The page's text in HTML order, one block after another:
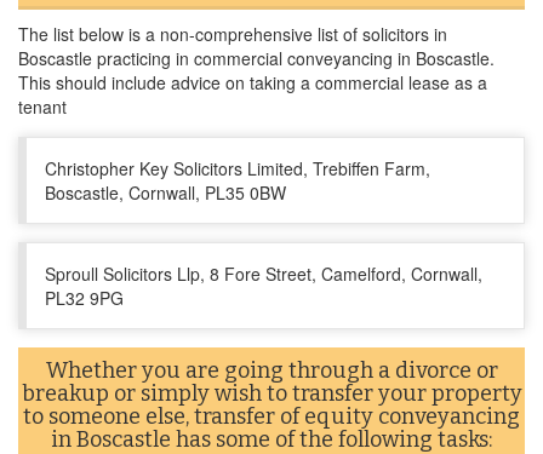
The list below is a non-comprehensive list of solicitors in
Boscastle practicing in commercial conveyancing in Boscastle.
This should include advice on taking a commercial lease as a
tenant
Christopher Key Solicitors Limited, Trebiffen Farm,
Boscastle, Cornwall, PL35 0BW
Sproull Solicitors Llp, 8 Fore Street, Camelford, Cornwall,
PL32 9PG
Whether you are going through a divorce or
breakup or simply wish to transfer your property
to someone else, transfer of equity conveyancing
in Boscastle has some of the following tasks: